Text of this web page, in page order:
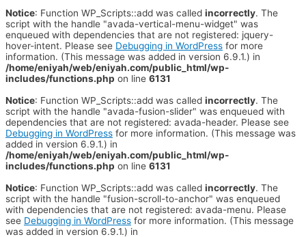
Notice: Function WP_Scripts::add was called incorrectly. The
script with the handle "avada-vertical-menu-widget" was
enqueued with dependencies that are not registered: jquery-
hover-intent. Please see Debugging in WordPress for more
information. (This message was added in version 6.9.1.) in
/home/eniyah/web/eniyah.com/public_html/wp-
includes/functions.php on line 6131
Notice: Function WP_Scripts::add was called incorrectly. The
script with the handle "avada-fusion-slider" was enqueued with
dependencies that are not registered: avada-header. Please see
Debugging in WordPress for more information. (This message was
added in version 6.9.1.) in
/home/eniyah/web/eniyah.com/public_html/wp-
includes/functions.php on line 6131
Notice: Function WP_Scripts::add was called incorrectly. The
script with the handle "fusion-scroll-to-anchor" was enqueued
with dependencies that are not registered: avada-menu. Please
see Debugging in WordPress for more information. (This message
was added in version 6.9.1.) in